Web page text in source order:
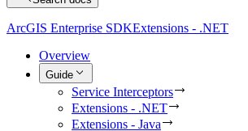
ArcGIS Enterprise SDKExtensions - .NET
Overview
Guide
Service Interceptors
Extensions - .NET
Extensions - Java